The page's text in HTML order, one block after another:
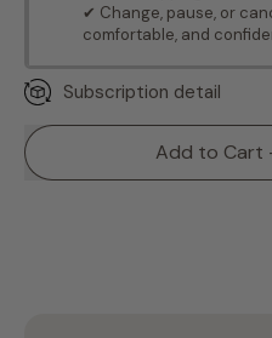
✔ Change, pause, or
comfortable, and
Subscription detail
Add to Cart